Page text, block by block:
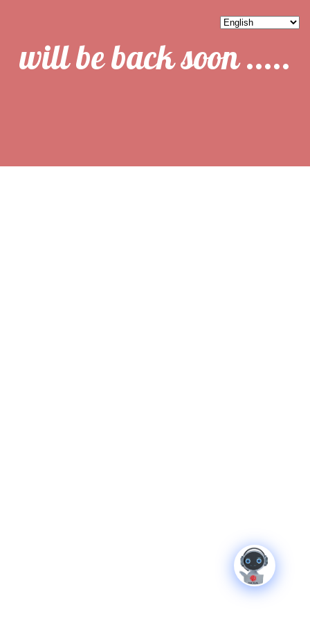
will be back soon .....